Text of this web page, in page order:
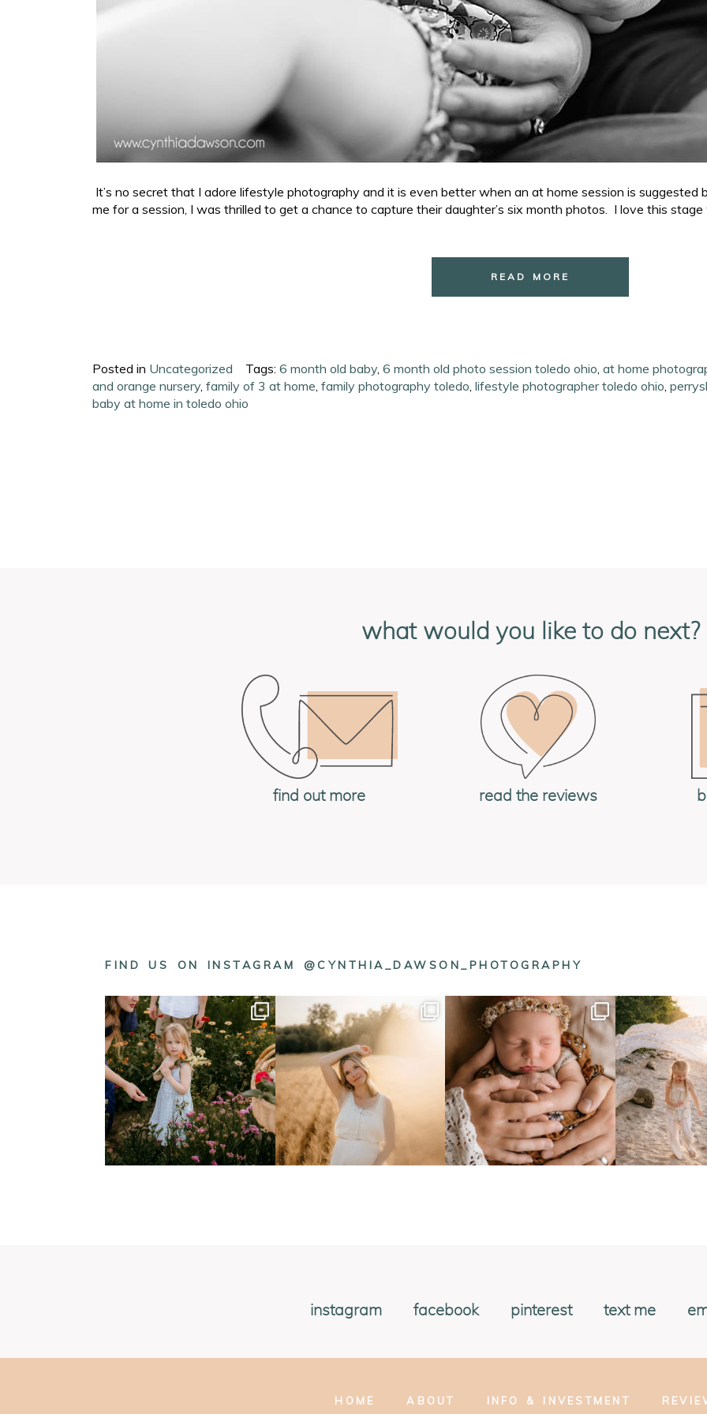
It’s no secret that I adore lifestyle photography and it is even better when an at home session is suggested
me for a session, I was thrilled to get a chance to capture their daughter’s six month photos. I love this
READ MORE
Posted in Uncategorized Tags:6 month old baby,6 month old photo session toledo ohio,at home
and orange nursery,family of 3 at home,family photography toledo,lifestyle photographer toledo ohio,
baby at home in toledo ohio
what would you like to do next?
find out more read the reviews
FIND US ON INSTAGRAM @CYNTHIA_DAWSON_PHOTOGRAPHY
instagram facebook pinterest text me
HOME ABOUT INFO & INVESTMENT